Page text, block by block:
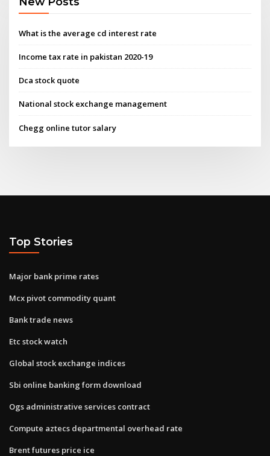
What is the average cd interest rate
Income tax rate in pakistan 2020-19
Dca stock quote
National stock exchange management
Chegg online tutor salary
Top Stories
Major bank prime rates
Mcx pivot commodity quant
Bank trade news
Etc stock watch
Global stock exchange indices
Sbi online banking form download
Ogs administrative services contract
Compute aztecs departmental overhead rate
Brent futures price ice